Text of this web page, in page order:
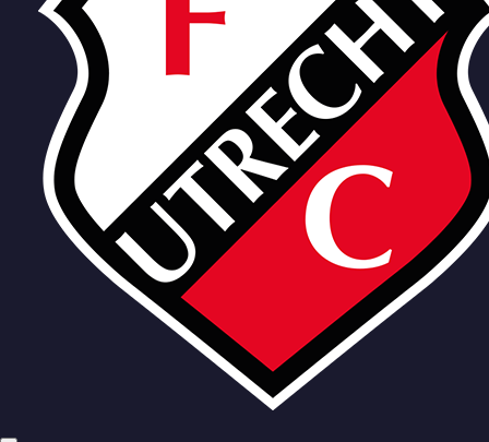
Karlsson
Karouani Viergever
Zechiel Wit